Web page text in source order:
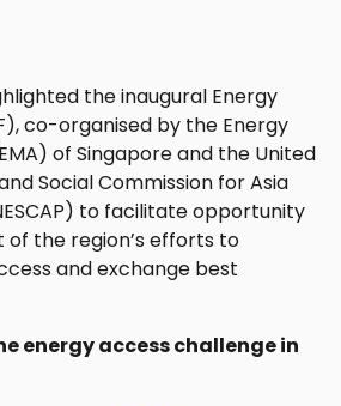
the inaugural Energy
co-organised by the Energy
of Singapore and the United
Social Commission for Asia
to facilitate opportunity
the region’s efforts to
and exchange best
energy access challenge in